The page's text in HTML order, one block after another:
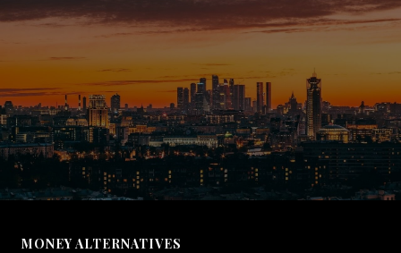
MONEY ALTERNATIVES